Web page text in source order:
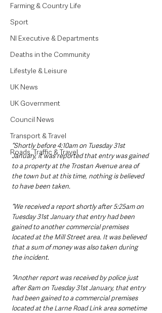
Farming & Country Life
Sport
NI Executive & Departments
Deaths in the Community
Lifestyle & Leisure
UK News
UK Government
Council News
Transport & Travel
Roads, Traffic & Travel
“Shortly before 4:10am on Tuesday 31st
January, it was reported that entry was gained
to a property at the Trostan Avenue area of
the town but at this time, nothing is believed
to have been taken.
“We received a report shortly after 5:25am on
Tuesday 31st January that entry had been
gained to another commercial premises
located at the Mill Street area. It was believed
that a sum of money was also taken during
the incident.
“Another report was received by police just
after 8am on Tuesday 31st January, that entry
had been gained to a commercial premises
located at the Larne Road Link area sometime